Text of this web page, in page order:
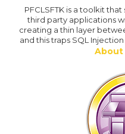
PFCLSFTK is a toolkit
third party applications
creating a thin layer
and this traps SQL
About